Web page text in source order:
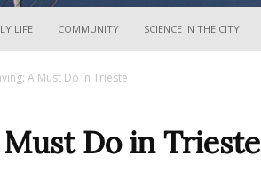
LIFE COMMUNITY SCIENCE IN THE CITY
A Must Do in Trieste
Do in Trieste